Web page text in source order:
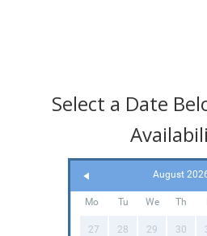
Select a Date
August
Mo Tu We Th
27 28 29 30